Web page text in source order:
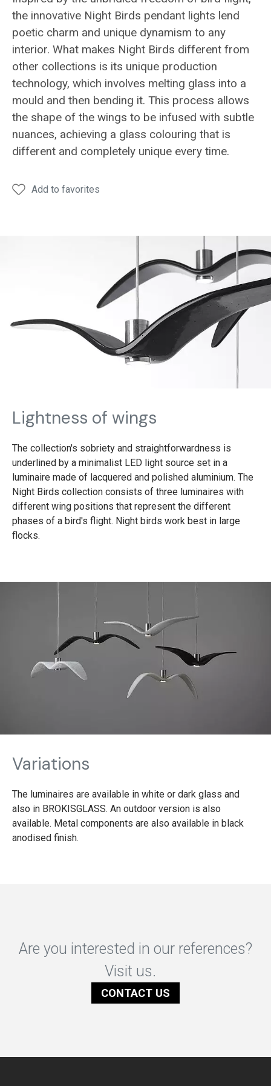
the innovative Night Birds pendant lights lend
poetic charm and unique dynamism to any
interior. What makes Night Birds different from
other collections is its unique production
technology, which involves melting glass into a
mould and then bending it. This process allows
the shape of the wings to be infused with subtle
nuances, achieving a glass colouring that is
different and completely unique every time.
Add to favorites
Lightness of wings
The collection's sobriety and straightforwardness is
underlined by a minimalist LED light source set in a
luminaire made of lacquered and polished aluminium. The
Night Birds collection consists of three luminaires with
different wing positions that represent the different
phases of a bird's flight. Night birds work best in large
flocks.
Variations
The luminaires are available in white or dark glass and
also in BROKISGLASS. An outdoor version is also
available. Metal components are also available in black
anodised finish.
Are you interested in our references?
Visit us.
CONTACT US